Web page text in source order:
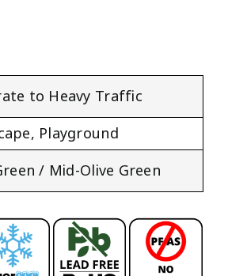
to Heavy Traffic
, Playground
/ Mid-Olive Green